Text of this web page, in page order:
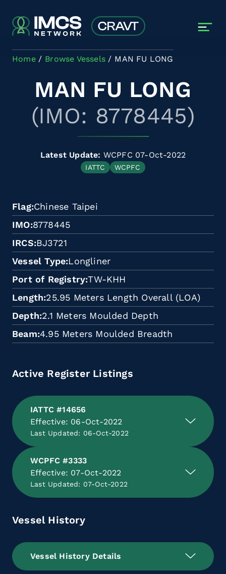
Home Browse Vessels MAN FU LONG
MAN FU LONG
(IMO: 8778445)
Latest Update: WCPFC 07-Oct-2022
IATTC WCPFC
Flag Chinese Taipei
IMO 8778445
IRCS BJ3721
Vessel Type Longliner
Port of Registry TW-KHH
Length 25.95 Meters Length Overall (LOA)
Depth 2.1 Meters Moulded Depth
Beam 4.95 Meters Moulded Breadth
Active Register Listings
IATTC #14656
Effective: 06-Oct-2022
Last Updated: 06-Oct-2022
WCPFC #3333
Effective: 07-Oct-2022
Last Updated: 07-Oct-2022
Vessel History
Vessel History Details